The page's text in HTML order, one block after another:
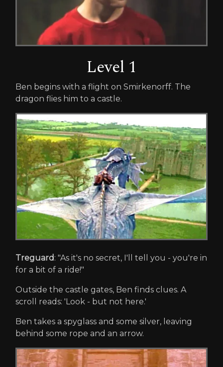
Level 1
Ben begins with a flight on Smirkenorff. The
dragon flies him to a castle.
Treguard: "As it's no secret, I'll tell you - you're in
for a bit of a ride!"
Outside the castle gates, Ben finds clues. A
scroll reads: 'Look - but not here.'
Ben takes a spyglass and some silver, leaving
behind some rope and an arrow.